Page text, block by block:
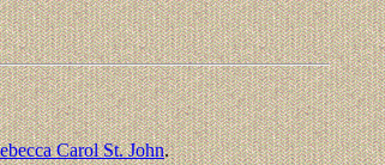
Carol St. John.